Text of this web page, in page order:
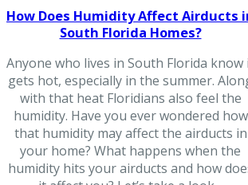
How Does Humidity Affect Airducts
South Florida Homes?
Anyone who lives in South Florida know
gets hot, especially in the summer.
with that heat Floridians also feel the
humidity. Have you ever wondered how
that humidity may affect the airducts in
your home? What happens when the
humidity hits your airducts and how